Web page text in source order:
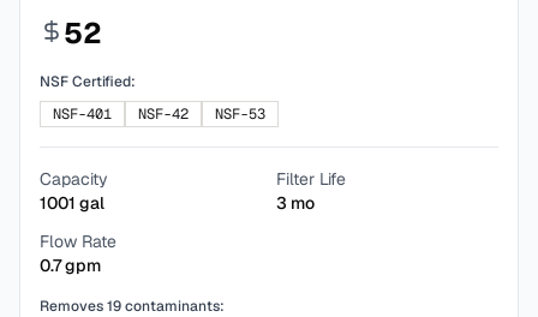
52
NSF Certified:
NSF-401
NSF-42 NSF-53
Capacity
1001 gal
Filter Life
3 mo
Flow Rate
0.7gpm
Removes19contaminants: